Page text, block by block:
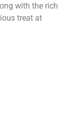
with the rich
treat at